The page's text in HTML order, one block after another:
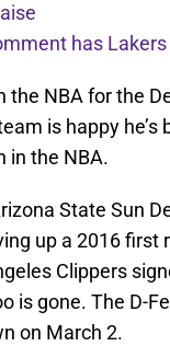
has
the NBA for the
is happy
in the NBA.
State Sun
up a 2016 first
Clippers
is gone. The D-
on March 2.